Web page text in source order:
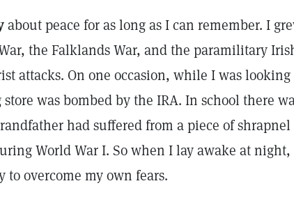
about peace for as long as I can remember. I
the Falklands War, and the paramilitary
attacks. On one occasion, while I was looking
was bombed by the IRA. In school there
had suffered from a piece of
World War I. So when I lay awake at night,
overcome my own fears.